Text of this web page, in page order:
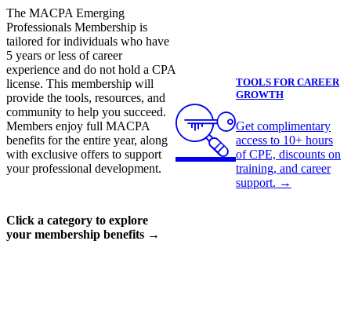
The MACPA Emerging
Professionals Membership is
tailored for individuals who have
5 years or less of career
experience and do not hold a CPA
license. This membership will
provide the tools, resources, and
community to help you succeed.
Members enjoy full MACPA
benefits for the entire year, along
with exclusive offers to support
your professional development.
Click a category to explore
your membership benefits →
TOOLS FOR CAREER
GROWTH
Get complimentary
access to 10+ hours
of CPE, discounts on
training, and career
support. →